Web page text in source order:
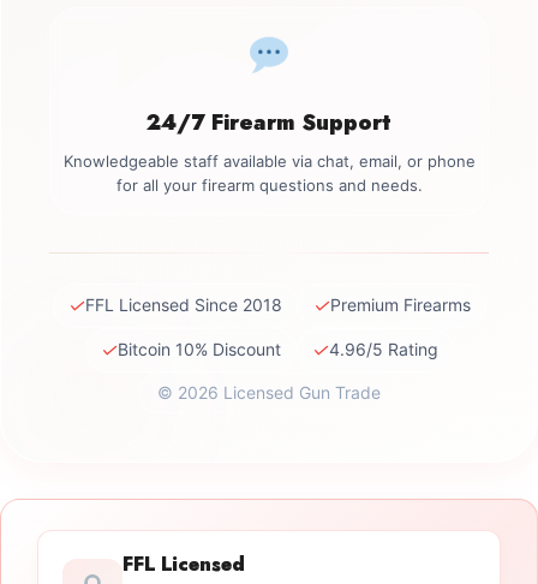
24/7 Firearm Support
Knowledgeable staff available via chat, email, or phone
for all your firearm questions and needs.
✓FFL Licensed Since 2018 ✓Premium Firearms
✓Bitcoin 10% Discount ✓4.96/5 Rating
© 2026 Licensed Gun Trade
FFL Licensed